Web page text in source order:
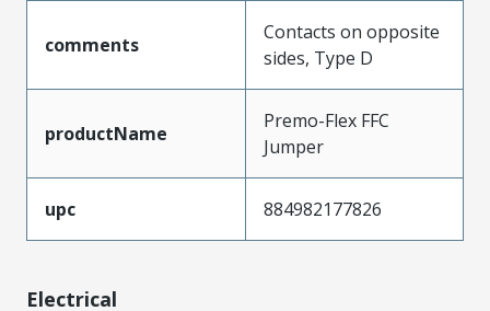
comments
Contacts on opposite
sides, Type D
productName
Premo-Flex FFC
Jumper
upc 884982177826
Electrical